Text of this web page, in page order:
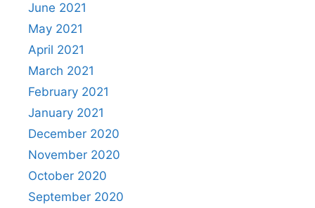
June 2021
May 2021
April 2021
March 2021
February 2021
January 2021
December 2020
November 2020
October 2020
September 2020